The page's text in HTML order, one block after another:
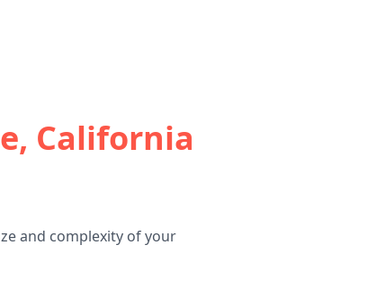
California
and complexity of your